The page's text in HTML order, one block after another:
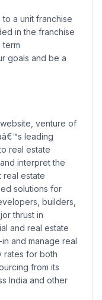
a unit franchise
in the franchise
goals and be a
venture of
leading
real estate
interpret the
real estate
solutions for
builders,
thrust in
and real estate
and manage real
rates for both
from its
India and other